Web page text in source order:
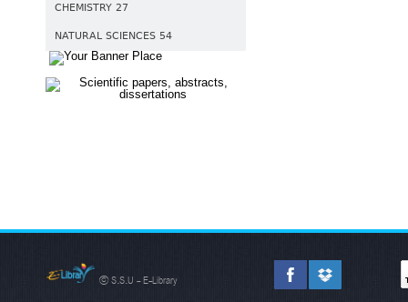
CHEMISTRY 27
NATURAL SCIENCES 54
© S.S.U - E-Library